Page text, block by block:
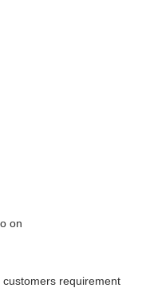
on
requirement